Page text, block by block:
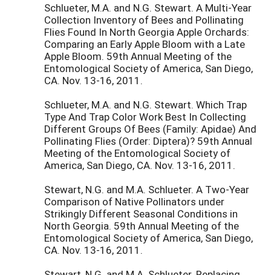
Schlueter, M.A. and N.G. Stewart. A Multi-Year
Collection Inventory of Bees and Pollinating
Flies Found In North Georgia Apple Orchards:
Comparing an Early Apple Bloom with a Late
Apple Bloom. 59th Annual Meeting of the
Entomological Society of America, San Diego,
CA. Nov. 13-16, 2011.
Schlueter, M.A. and N.G. Stewart. Which Trap
Type And Trap Color Work Best In Collecting
Different Groups Of Bees (Family: Apidae) And
Pollinating Flies (Order: Diptera)? 59th Annual
Meeting of the Entomological Society of
America, San Diego, CA. Nov. 13-16, 2011.
Stewart, N.G. and M.A. Schlueter. A Two-Year
Comparison of Native Pollinators under
Strikingly Different Seasonal Conditions in
North Georgia. 59th Annual Meeting of the
Entomological Society of America, San Diego,
CA. Nov. 13-16, 2011.